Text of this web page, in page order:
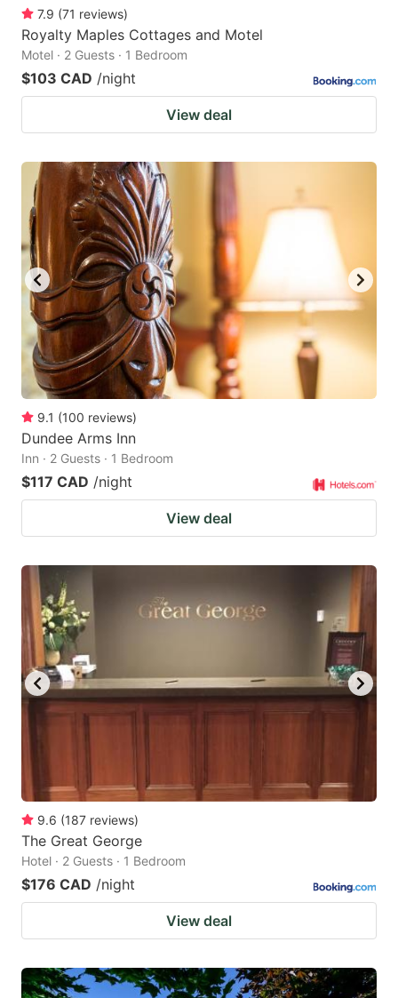
7.9 (71 reviews)
Royalty Maples Cottages and Motel
Motel · 2 Guests · 1 Bedroom
$103 CAD /night
View deal
9.1 (100 reviews)
Dundee Arms Inn
Inn · 2 Guests · 1 Bedroom
$117 CAD /night
View deal
9.6 (187 reviews)
The Great George
Hotel · 2 Guests · 1 Bedroom
$176 CAD /night
View deal